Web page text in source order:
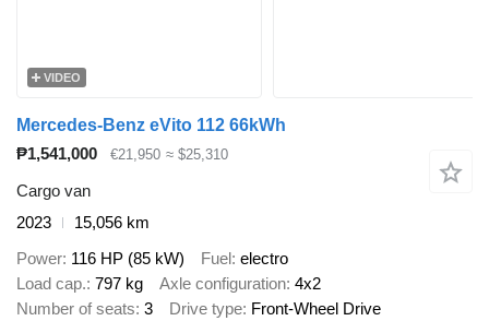
VIDEO
Mercedes-Benz eVito 112 66kWh
₱1,541,000
€21,950 ≈ $25,310
Cargo van
2023
15,056 km
Power 116 HP (85 kW) Fuel electro
Load cap. 797 kg Axle configuration 4x2
Number of seats 3 Drive type Front-Wheel Drive